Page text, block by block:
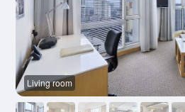
Living room